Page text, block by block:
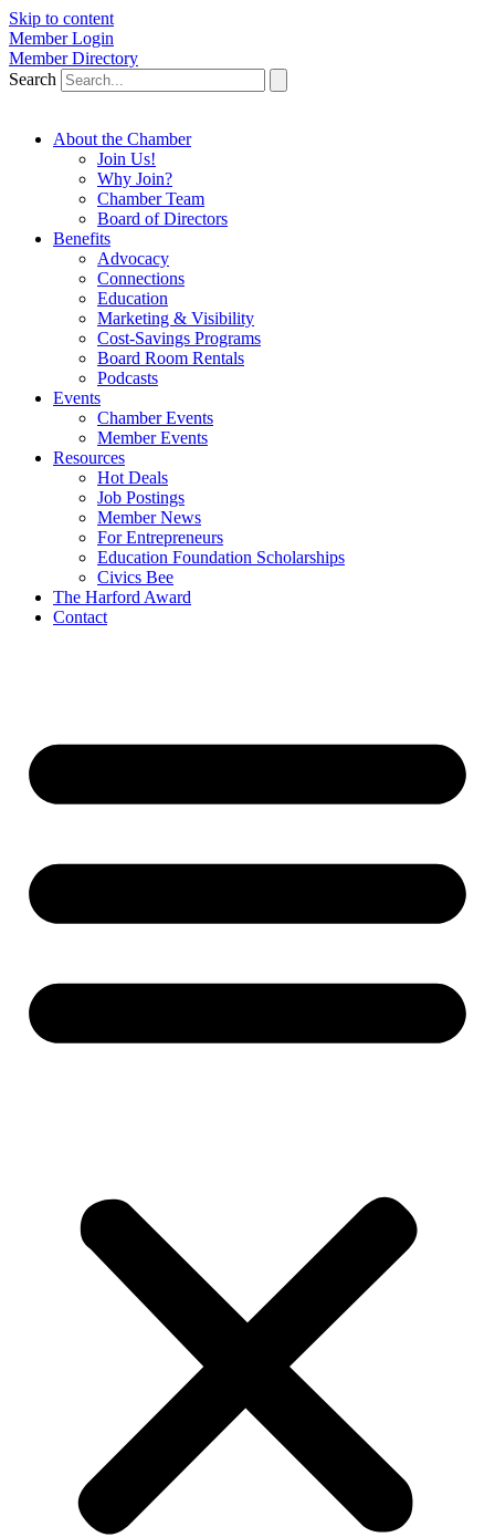
Skip to content
Member Login
Member Directory
Search
About the Chamber
Join Us!
Why Join?
Chamber Team
Board of Directors
Benefits
Advocacy
Connections
Education
Marketing & Visibility
Cost-Savings Programs
Board Room Rentals
Podcasts
Events
Chamber Events
Member Events
Resources
Hot Deals
Job Postings
Member News
For Entrepreneurs
Education Foundation Scholarships
Civics Bee
The Harford Award
Contact